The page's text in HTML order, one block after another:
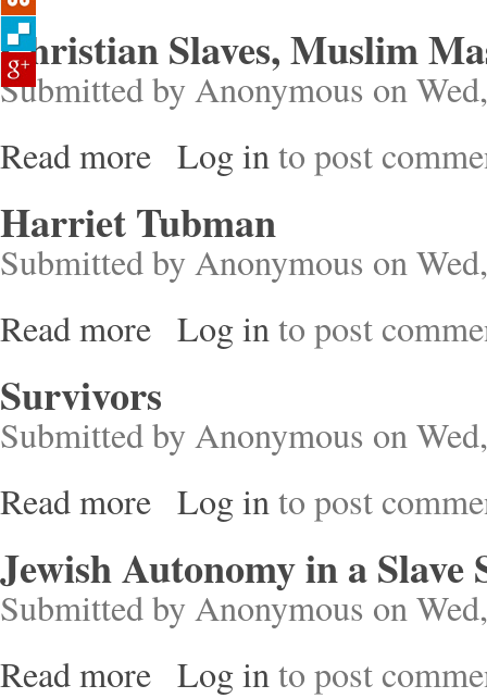
Christian Slaves, Muslim
Submitted byAnonymous on
Read more about Christian Slaves, Muslim Masters
Log into post
Harriet Tubman
Submitted byAnonymous on
Read more about Harriet Tubman
Log into post
Survivors
Submitted byAnonymous on
Read more about Survivors
Log into post
Jewish Autonomy in a Slave
Submitted byAnonymous on
Read more about Jewish Autonomy in a Slave Society
Log into post